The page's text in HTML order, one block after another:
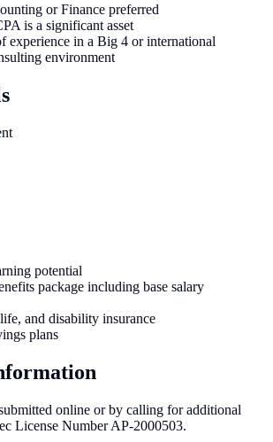
or Finance preferred
is a significant asset
experience in a Big 4 or international
environment
potential
package including base salary
and disability insurance
plans
online or by calling for additional
License Number AP-2000503.